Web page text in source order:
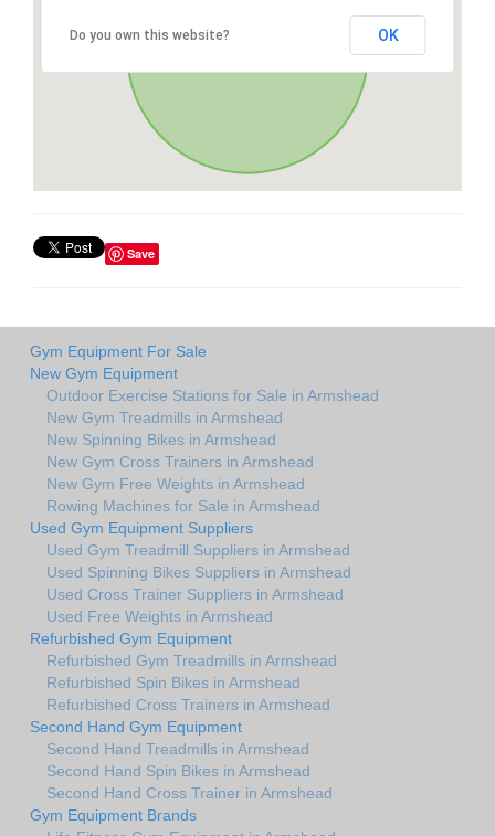
Do you own this website? OK
Save
Gym Equipment For Sale
New Gym Equipment
Outdoor Exercise Stations for Sale in Armshead
New Gym Treadmills in Armshead
New Spinning Bikes in Armshead
New Gym Cross Trainers in Armshead
New Gym Free Weights in Armshead
Rowing Machines for Sale in Armshead
Used Gym Equipment Suppliers
Used Gym Treadmill Suppliers in Armshead
Used Spinning Bikes Suppliers in Armshead
Used Cross Trainer Suppliers in Armshead
Used Free Weights in Armshead
Refurbished Gym Equipment
Refurbished Gym Treadmills in Armshead
Refurbished Spin Bikes in Armshead
Refurbished Cross Trainers in Armshead
Second Hand Gym Equipment
Second Hand Treadmills in Armshead
Second Hand Spin Bikes in Armshead
Second Hand Cross Trainer in Armshead
Gym Equipment Brands